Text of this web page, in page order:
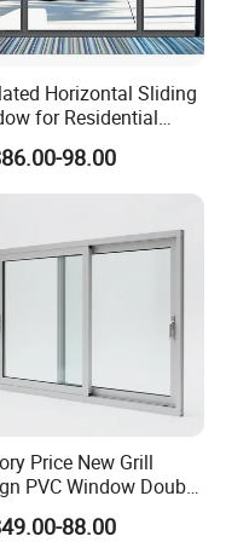
authorization,
Japan,Italy with
Horizontal Sliding
for Residential
with High Impact
Glass and Security
98.00
Price New Grill
PVC Window Double
Glazing Glazed
Casement Awning
88.00